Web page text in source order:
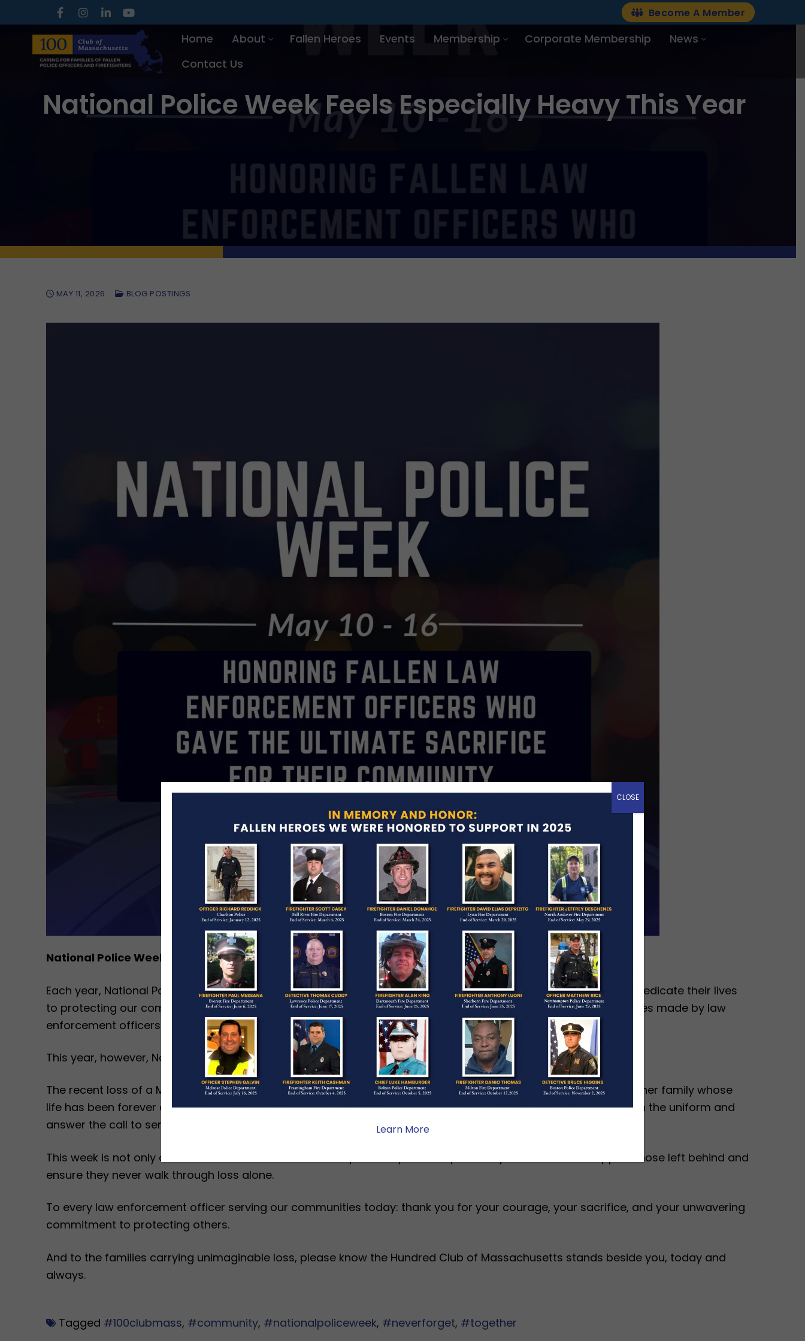
to
content
Become A Member
Home About Fallen Heroes Events Membership Corporate Membership
News
Contact Us
National Police Week Feels Especially Heavy This Year
MAY 11, 2026 BLOG POSTINGS
National Police Week Feels Especially Heavy This Year
Each year, National Police Week serves as a time to pause, reflect, and honor the brave men and women who dedicate their lives
to protecting our communities. It is a week marked by remembrance, gratitude, and recognition of the sacrifices made by law
enforcement officers and their families every single day.
This year, however, National Police Week feels especially poignant here in Massachusetts.
The recent loss of a Massachusetts State Police Trooper has left our entire community grieving alongside another family whose
life has been forever changed. A painful reminder of the risks police officers willingly take each time they put on the uniform and
answer the call to serve.
This week is not only about remembrance. It is about responsibility. The responsibility we all share to support those left behind and
ensure they never walk through loss alone.
To every law enforcement officer serving our communities today: thank you for your courage, your sacrifice, and your unwavering
commitment to protecting others.
And to the families carrying unimaginable loss, please know the Hundred Club of Massachusetts stands beside you, today and
always.
Tagged #100clubmass, #community, #nationalpoliceweek, #neverforget, #together
Learn More
CLOSE